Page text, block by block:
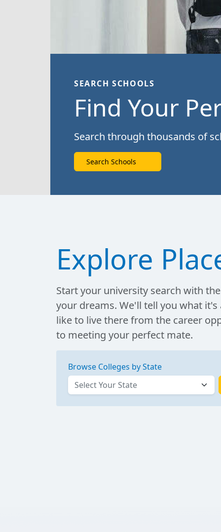
SEARCH SCHOOLS
Find Your
Search through thousands of
Search Schools
Explore
Start your university search with
your dreams. We'll tell you what it's
like to live there from the career
to meeting your perfect mate.
Browse Colleges by State